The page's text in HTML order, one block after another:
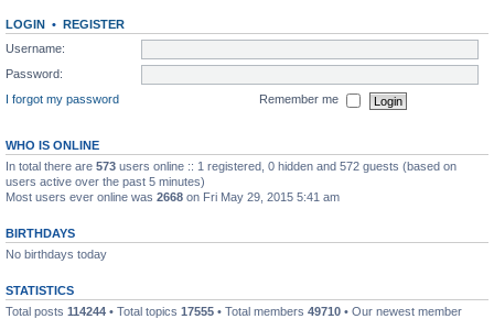
LOGIN • REGISTER
Username:
Password:
I forgot my password
Remember me
WHO IS ONLINE
In total there are 573 users online :: 1 registered, 0 hidden and 572 guests (based on
users active over the past 5 minutes)
Most users ever online was 2668 on Fri May 29, 2015 5:41 am
BIRTHDAYS
No birthdays today
STATISTICS
Total posts 114244 • Total topics 17555 • Total members 49710 • Our newest member